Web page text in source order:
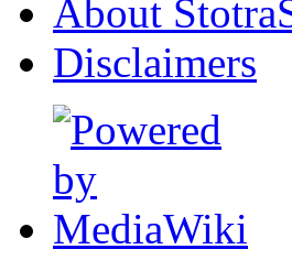
About
Disclaimers